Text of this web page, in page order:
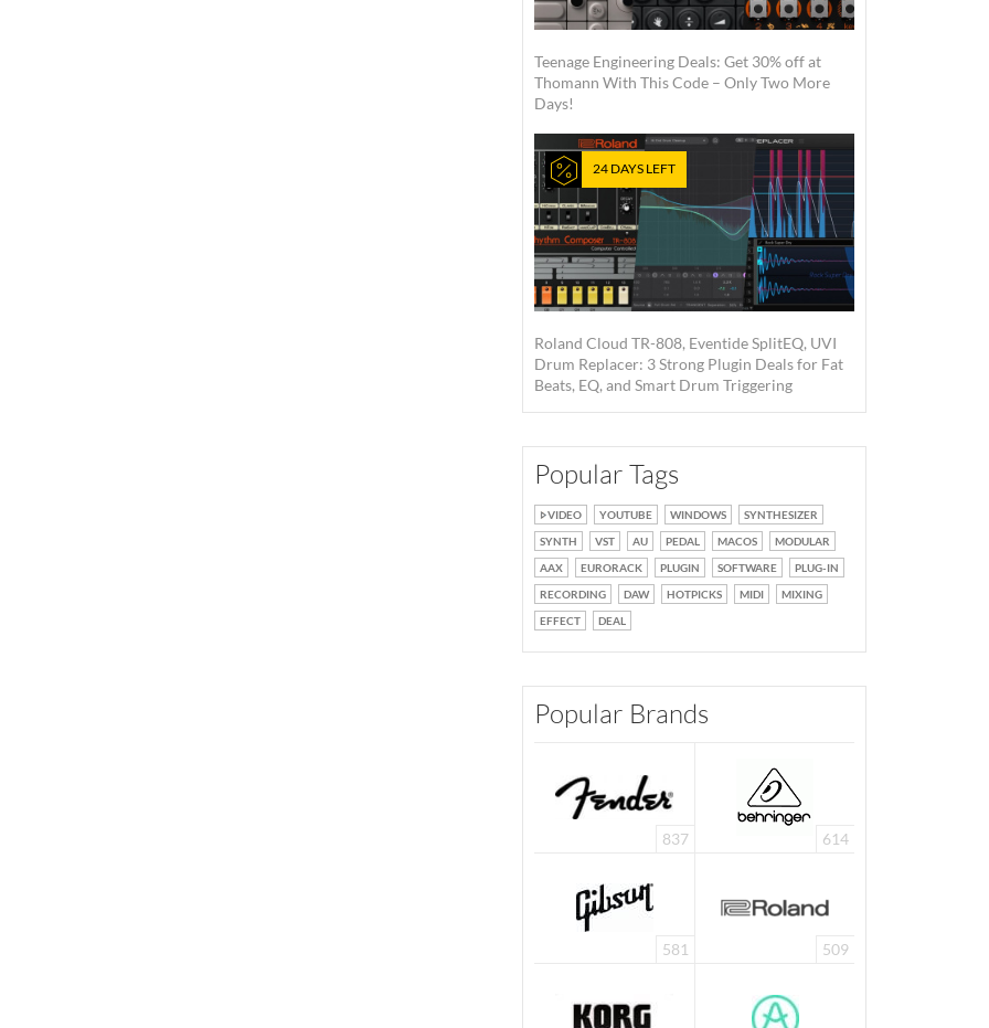
Teenage Engineering Deals: Get 30% off at
Thomann With This Code – Only Two More
Days!
24 DAYS LEFT
Roland Cloud TR-808, Eventide SplitEQ, UVI
Drum Replacer: 3 Strong Plugin Deals for Fat
Beats, EQ, and Smart Drum Triggering
Popular Tags
VIDEO YOUTUBE WINDOWS
SYNTHESIZER
SYNTH
VST AU PEDAL MACOS
MODULAR
AAX
EURORACK PLUGIN SOFTWARE
PLUG-IN
RECORDING
DAW HOTPICKS MIDI
MIXING
EFFECT
DEAL
Popular Brands
837 614
581 509